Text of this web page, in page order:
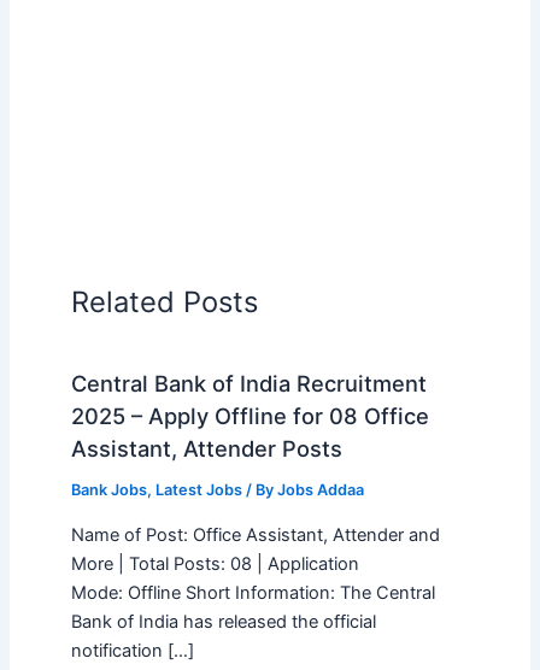
Related Posts
Central Bank of India Recruitment
2025 – Apply Offline for 08 Office
Assistant, Attender Posts
Bank Jobs, Latest Jobs/ By Jobs Addaa
Name of Post: Office Assistant, Attender and
More | Total Posts: 08 | Application
Mode: Offline Short Information: The Central
Bank of India has released the official
notification […]